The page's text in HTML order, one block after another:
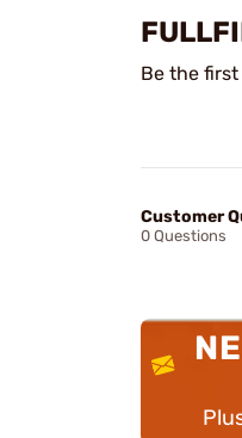
Be the
Customer
0 Questions